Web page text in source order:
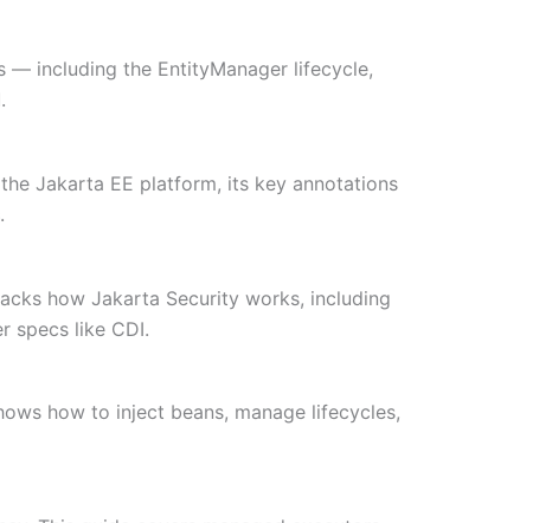
— including the EntityManager lifecycle,
Jakarta EE platform, its key annotations
how Jakarta Security works, including
specs like CDI.
how to inject beans, manage lifecycles,